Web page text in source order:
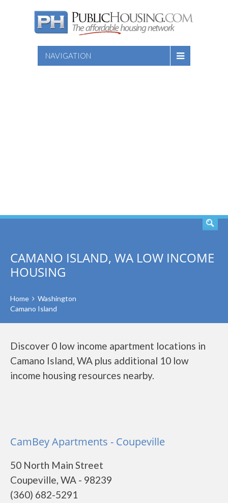
NAVIGATION
CAMANO ISLAND, WA LOW INCOME
HOUSING
Home
Washington
Camano Island
Discover 0 low income apartment locations in
Camano Island, WA plus additional 10 low
income housing resources nearby.
CamBey Apartments - Coupeville
50 North Main Street
Coupeville, WA - 98239
(360) 682-5291